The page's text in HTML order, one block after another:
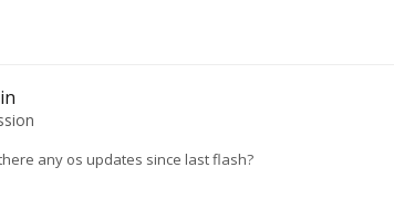
any os updates since last flash?